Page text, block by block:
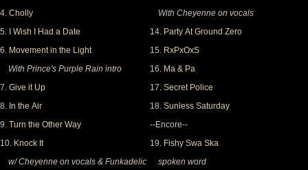
4. Cholly
5.
I Wish I Had a Date
6. Movement in the Light
With Prince's Purple Rain intro
7. Give it Up
8. In the Air
9. Turn the Other Way
10. Knock It
w/ Cheyenne on vocals & Funkadelic
With Cheyenne on vocals
14. Party At Ground Zero
15. RxPxOxS
16. Ma & Pa
17. Secret Police
18. Sunless Saturday
--Encore--
19. Fishy Swa Ska
spoken word